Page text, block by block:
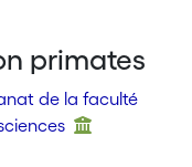
primates
de la faculté